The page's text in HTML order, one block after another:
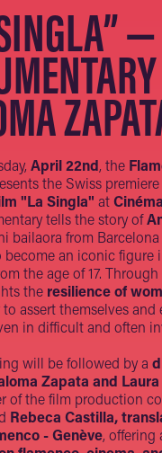
—
April 22nd, the
the Swiss
"La Singla" at
tells the story of
bailaora from
become an iconic figure
the age of 17.
the resilience of
assert themselves and
in difficult and often
will be followed by a
Zapata and
of the film production
Rebeca Castilla,
- Genève, offering